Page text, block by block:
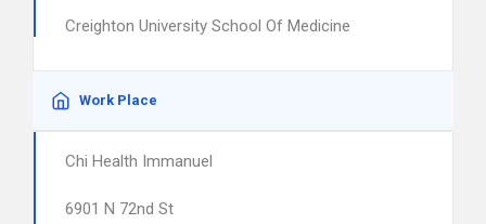
Creighton University School Of Medicine
Work Place
Chi Health Immanuel
6901 N 72nd St